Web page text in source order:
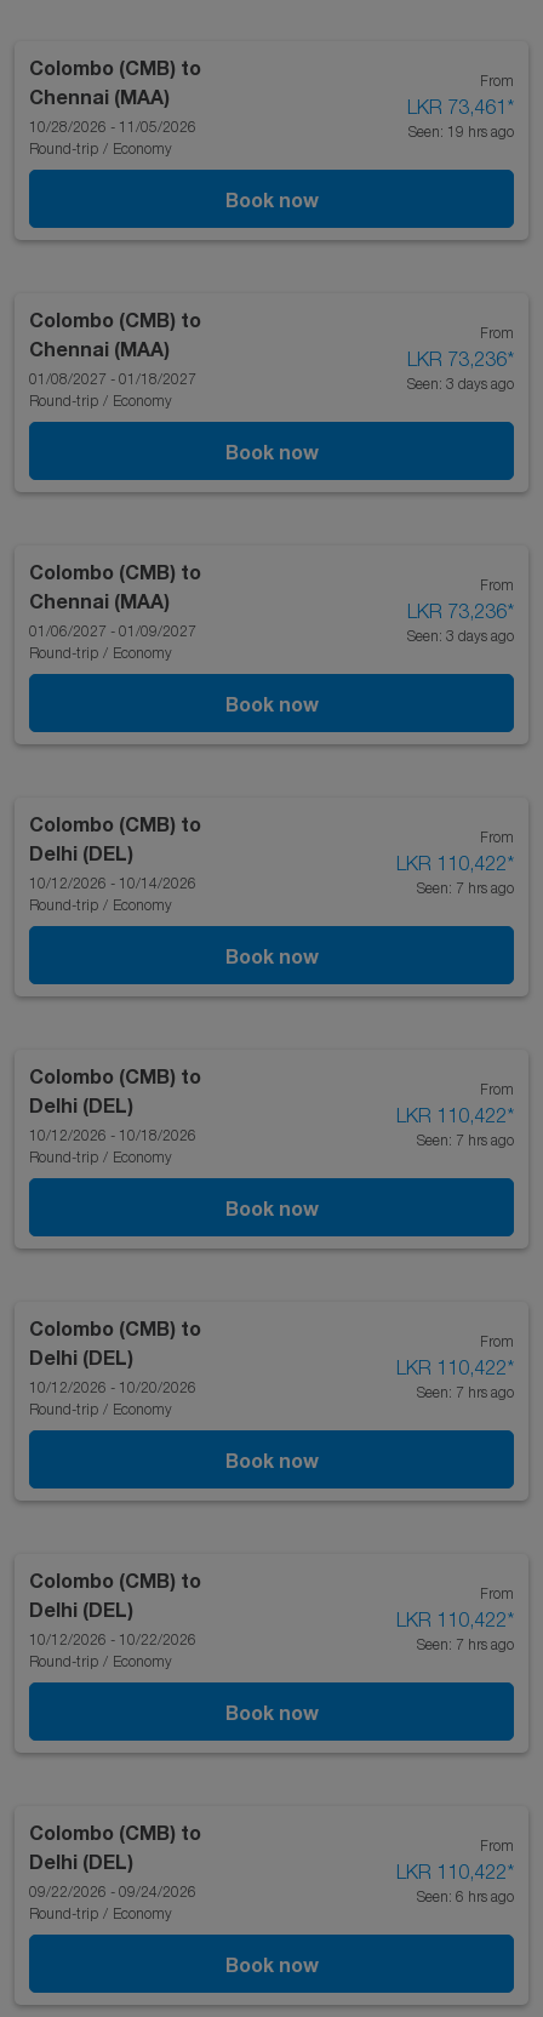
Colombo (CMB) to
Chennai (MAA)
10/28/2026 - 11/05/2026
Round-trip / Economy
From
LKR 73,461 *
Seen: 19 hrs ago
Book now
Colombo (CMB) to
Chennai (MAA)
01/08/2027 - 01/18/2027
Round-trip / Economy
From
LKR 73,236*
Seen: 3 days ago
Book now
Colombo (CMB) to
Chennai (MAA)
01/06/2027 - 01/09/2027
Round-trip / Economy
From
LKR 73,236*
Seen: 3 days ago
Book now
Colombo (CMB) to
Delhi (DEL)
10/12/2026 - 10/14/2026
Round-trip / Economy
From
LKR 110,422*
Seen: 7 hrs ago
Book now
Colombo (CMB) to
Delhi (DEL)
10/12/2026 - 10/18/2026
Round-trip / Economy
From
LKR 110,422*
Seen: 7 hrs ago
Book now
Colombo (CMB) to
Delhi (DEL)
10/12/2026 - 10/20/2026
Round-trip / Economy
From
LKR 110,422*
Seen: 7 hrs ago
Book now
Colombo (CMB) to
Delhi (DEL)
10/12/2026 - 10/22/2026
Round-trip / Economy
From
LKR 110,422*
Seen: 7 hrs ago
Book now
Colombo (CMB) to
Delhi (DEL)
09/22/2026 - 09/24/2026
Round-trip / Economy
From
LKR 110,422*
Seen: 6 hrs ago
Book now